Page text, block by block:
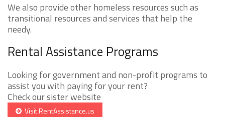
We also provide other homeless resources such as
transitional resources and services that help the
needy.
Rental Assistance Programs
Looking for government and non-profit programs to
assist you with paying for your rent?
Check our sister website
Visit RentAssistance.us